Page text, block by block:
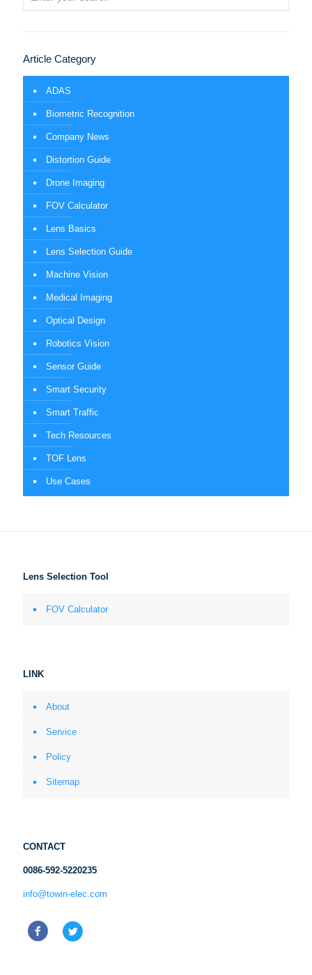
Article Category
ADAS
Biometric Recognition
Company News
Distortion Guide
Drone Imaging
FOV Calculator
Lens Basics
Lens Selection Guide
Machine Vision
Medical Imaging
Optical Design
Robotics Vision
Sensor Guide
Smart Security
Smart Traffic
Tech Resources
TOF Lens
Use Cases
Lens Selection Tool
FOV Calculator
LINK
About
Service
Policy
Sitemap
CONTACT
0086-592-5220235
info@towin-elec.com